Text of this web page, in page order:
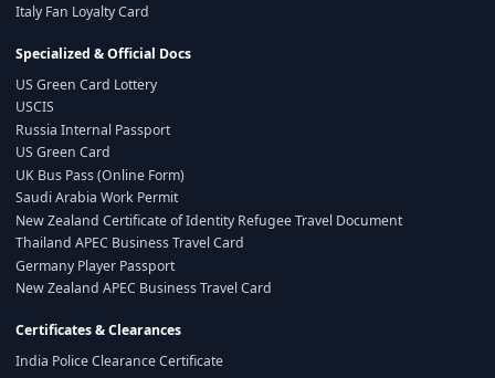
Italy Fan Loyalty Card
Specialized & Official Docs
US Green Card Lottery
USCIS
Russia Internal Passport
US Green Card
UK Bus Pass (Online Form)
Saudi Arabia Work Permit
New Zealand Certificate of Identity Refugee Travel Document
Thailand APEC Business Travel Card
Germany Player Passport
New Zealand APEC Business Travel Card
Certificates & Clearances
India Police Clearance Certificate